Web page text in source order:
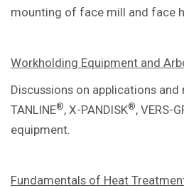
mounting of face mill and face
Workholding Equipment and
Discussions on applications
TANLINE®, X-PANDISK®, VERS-
equipment.
Fundamentals of Heat